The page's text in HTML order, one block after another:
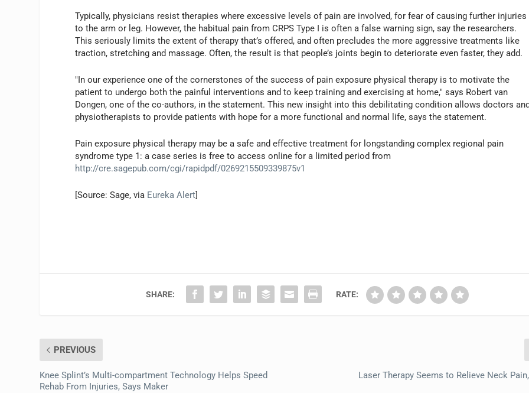
Typically, physicians resist therapies where excessive levels of pain are involved, for fear of causing further injuries
to the arm or leg. However, the habitual pain from CRPS Type I is often a false warning sign, say the researchers.
This seriously limits the extent of therapy that’s offered, and often precludes the more aggressive treatments like
traction, stretching and massage. Often, the result is that people’s joints begin to deteriorate even faster, they add.
"In our experience one of the cornerstones of the success of pain exposure physical therapy is to motivate the
patient to undergo both the painful interventions and to keep training and exercising at home," says Robert van
Dongen, one of the co-authors, in the statement. This new insight into this debilitating condition allows doctors and
physiotherapists to provide patients with hope for a more functional and normal life, says the statement.
Pain exposure physical therapy may be a safe and effective treatment for longstanding complex regional pain
syndrome type 1: a case series is free to access online for a limited period from
http://cre.sagepub.com/cgi/rapidpdf/0269215509339875v1
[Source: Sage, via Eureka Alert
SHARE: RATE:
PREVIOUS
Knee Splint’s Multi-compartment Technology Helps Speed
Rehab From Injuries, Says Maker
Laser Therapy Seems to Relieve Neck